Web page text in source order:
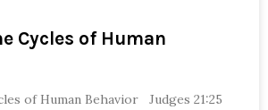
Cycles of Human
of Human Behavior Judges 21:25